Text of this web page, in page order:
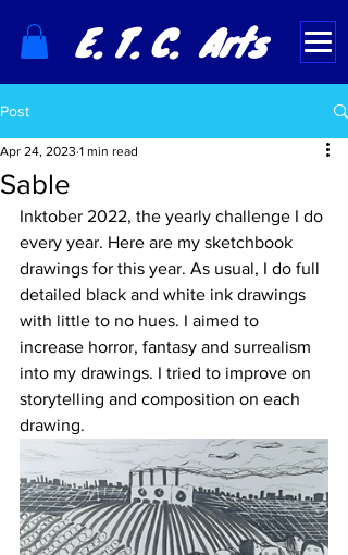
E. T. C. Arts
Post
Sable
Apr 24, 2023 1 min read
Inktober 2022, the yearly challenge I do
every year. Here are my sketchbook
drawings for this year. As usual, I do full
detailed black and white ink drawings
with little to no hues. I aimed to
increase horror, fantasy and surrealism
into my drawings. I tried to improve on
storytelling and composition on each
drawing.